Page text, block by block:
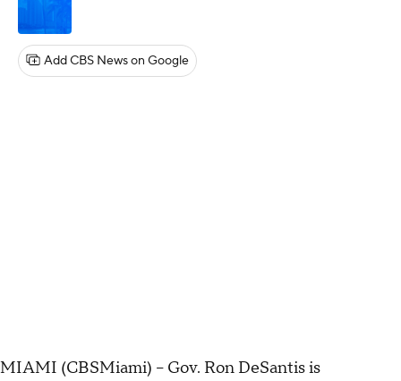
Add CBS News on Google
MIAMI (CBSMiami) – Gov. Ron DeSantis is